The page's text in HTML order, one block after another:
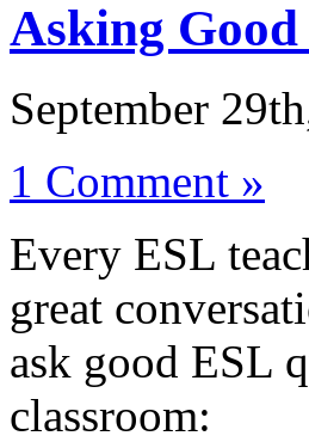
Asking
September
1 Comment »
Every ESL
great
ask good ESL
classroom: